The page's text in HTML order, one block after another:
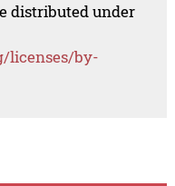
distributed under
licenses/by-